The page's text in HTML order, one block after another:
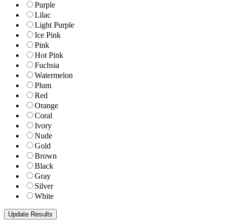
Purple
Lilac
Light Purple
Ice Pink
Pink
Hot Pink
Fuchsia
Watermelon
Plum
Red
Orange
Coral
Ivory
Nude
Gold
Brown
Black
Gray
Silver
White